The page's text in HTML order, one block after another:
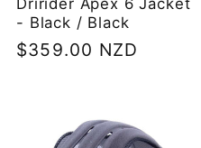
- Black / Black
Regular
$359.00 NZD